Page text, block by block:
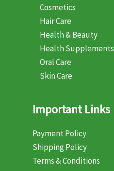
Cosmetics
Hair Care
Health & Beauty
Health Supplements
Oral Care
Skin Care
Important Links
Payment Policy
Shipping Policy
Terms & Conditions